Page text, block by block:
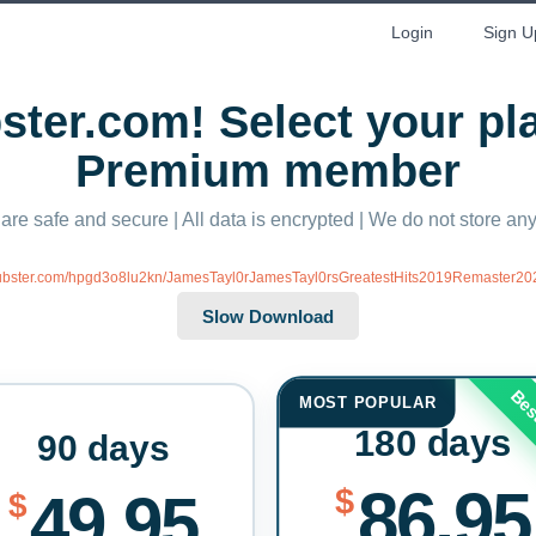
Login Sign
Select your
Premium member
safe and secure | All data is encrypted | We do not store
hpgd3o8lu2kn/
90 days
$
MOST POPULAR
180 days
$